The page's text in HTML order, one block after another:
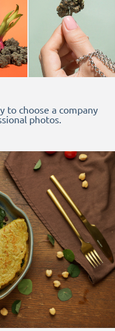
to choose a company
photos.